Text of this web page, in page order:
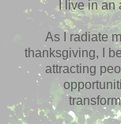
I live in an
As I radiate
thanksgiving, I
attracting